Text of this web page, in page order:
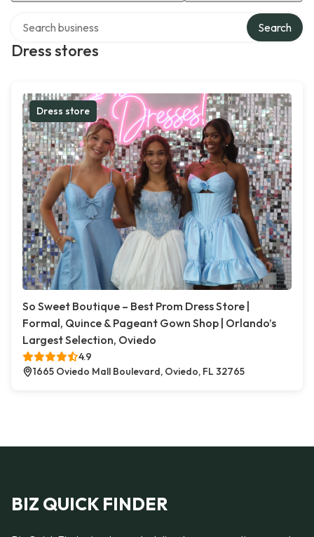
Dress stores
Search
Dress store
So Sweet Boutique – Best Prom Dress Store |
Formal, Quince & Pageant Gown Shop | Orlando’s
Largest Selection, Oviedo
4.9
1665 Oviedo Mall Boulevard, Oviedo, FL 32765
BIZ QUICK FINDER